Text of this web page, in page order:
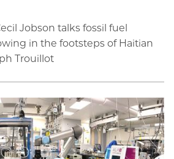
Jobson talks fossil fuel
in the footsteps of Haitian
Trouillot